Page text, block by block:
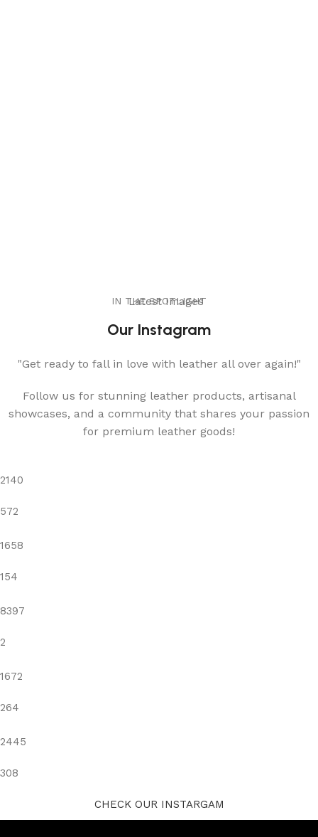
Latest Images
IN THE SPOTLIGHT
Our Instagram
"Get ready to fall in love with leather all over again!"
Follow us for stunning leather products, artisanal
showcases, and a community that shares your passion
for premium leather goods!
2140
572
1658
154
8397
2
1672
264
2445
308
CHECK OUR INSTARGAM